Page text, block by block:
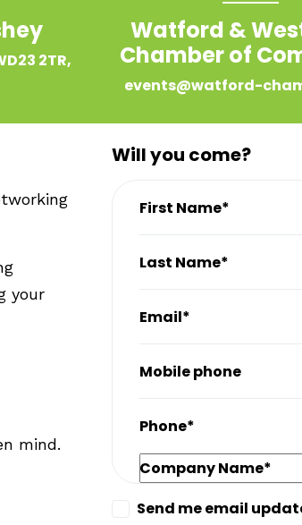
2TR,
Watford &
Chamber of
events@watford-
your
mind.
Will you come?
First Name*
Last Name*
Email*
Mobile phone
Phone*
Company Name*
Send me email